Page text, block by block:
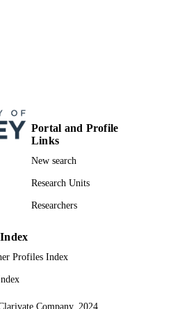
Portal and Profile
Links
New search
Research Units
Researchers
Profiles Index
Company, 2024